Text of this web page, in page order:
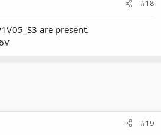
#18
are present.
#19